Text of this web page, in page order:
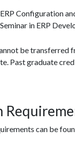
Configuration
in ERP
be transferred
Past graduate
can be